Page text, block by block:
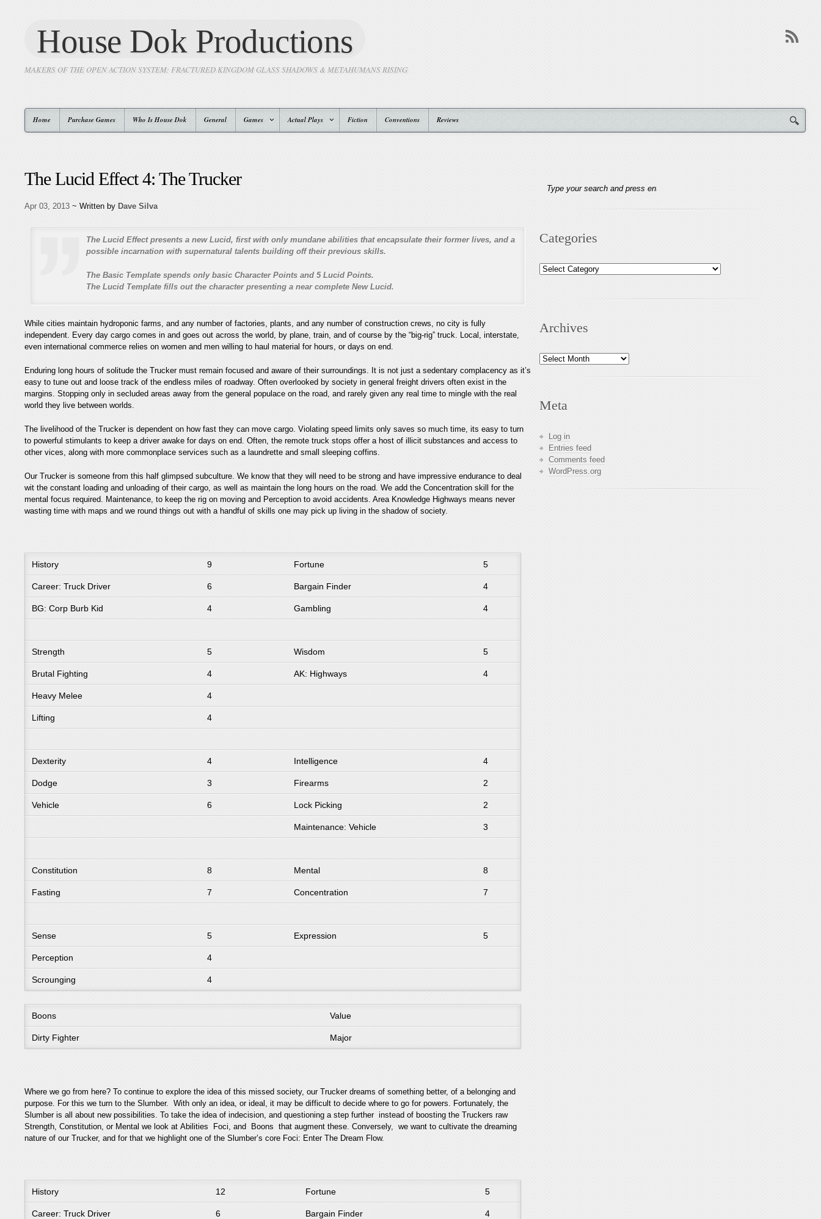
House Dok Productions
MAKERS OF THE OPEN ACTION SYSTEM: FRACTURED KINGDOM GLASS SHADOWS & METAHUMANS RISING
Home Purchase Games Who Is House Dok General Games Actual Plays Fiction Conventions Reviews
The Lucid Effect 4: The Trucker
Apr 03, 2013 ~ Written by Dave Silva
The Lucid Effect presents a new Lucid, first with only mundane abilities that encapsulate their former lives, and a
possible incarnation with supernatural talents building off their previous skills.
The Basic Template spends only basic Character Points and 5 Lucid Points.
The Lucid Template fills out the character presenting a near complete New Lucid.
While cities maintain hydroponic farms, and any number of factories, plants, and any number of construction crews, no city is fully
independent. Every day cargo comes in and goes out across the world, by plane, train, and of course by the “big-rig” truck. Local, interstate,
even international commerce relies on women and men willing to haul material for hours, or days on end.
Enduring long hours of solitude the Trucker must remain focused and aware of their surroundings. It is not just a sedentary complacency as it’s
easy to tune out and loose track of the endless miles of roadway. Often overlooked by society in general freight drivers often exist in the
margins. Stopping only in secluded areas away from the general populace on the road, and rarely given any real time to mingle with the real
world they live between worlds.
The livelihood of the Trucker is dependent on how fast they can move cargo. Violating speed limits only saves so much time, its easy to turn
to powerful stimulants to keep a driver awake for days on end. Often, the remote truck stops offer a host of illicit substances and access to
other vices, along with more commonplace services such as a laundrette and small sleeping coffins.
Our Trucker is someone from this half glimpsed subculture. We know that they will need to be strong and have impressive endurance to deal
wit the constant loading and unloading of their cargo, as well as maintain the long hours on the road. We add the Concentration skill for the
mental focus required. Maintenance, to keep the rig on moving and Perception to avoid accidents. Area Knowledge Highways means never
wasting time with maps and we round things out with a handful of skills one may pick up living in the shadow of society.
History 9 Fortune 5
Career: Truck Driver 6 Bargain Finder 4
BG: Corp Burb Kid 4 Gambling 4
Strength 5 Wisdom 5
Brutal Fighting 4 AK: Highways 4
Heavy Melee 4
Lifting 4
Dexterity 4 Intelligence 4
Dodge 3 Firearms 2
Vehicle 6 Lock Picking 2
Maintenance: Vehicle 3
Constitution 8 Mental 8
Fasting 7 Concentration 7
Sense 5 Expression 5
Perception 4
Scrounging 4
Boons Value
Dirty Fighter Major
Where we go from here? To continue to explore the idea of this missed society, our Trucker dreams of something better, of a belonging and
purpose. For this we turn to the Slumber. With only an idea, or ideal, it may be difficult to decide where to go for powers. Fortunately, the
Slumber is all about new possibilities. To take the idea of indecision, and questioning a step further instead of boosting the Truckers raw
Strength, Constitution, or Mental we look at Abilities Foci, and Boons that augment these. Conversely, we want to cultivate the dreaming
nature of our Trucker, and for that we highlight one of the Slumber’s core Foci: Enter The Dream Flow.
History 12 Fortune 5
Career: Truck Driver 6 Bargain Finder 4
Categories
Categories
Archives
Archives
Meta
Log in
Entries feed
Comments feed
WordPress.org